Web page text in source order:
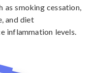
as smoking cessation,
and diet
inflammation levels.